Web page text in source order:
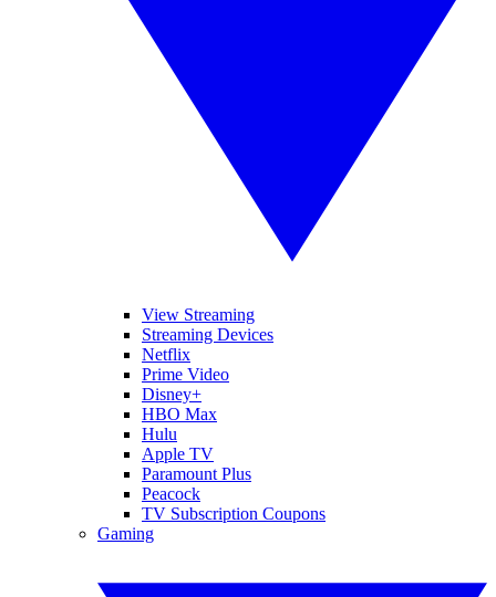
View Streaming
Streaming Devices
Netflix
Prime Video
Disney+
HBO Max
Hulu
Apple TV
Paramount Plus
Peacock
TV Subscription Coupons
Gaming